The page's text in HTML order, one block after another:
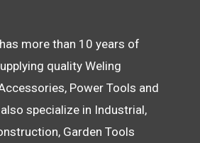
more than 10 years of
quality Weling
Power Tools and
specialize in Industrial,
Garden Tools